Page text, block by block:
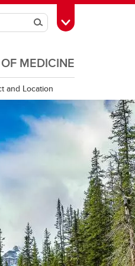
SearchToggle Toolbox
MEDICINE
and Location